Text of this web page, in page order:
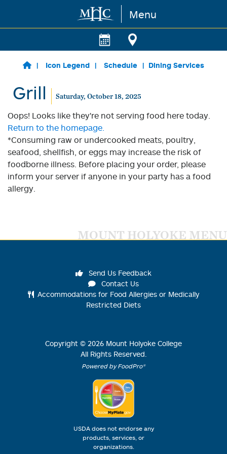
Skip to main content Menu
Icon Legend Schedule Dining Services
Grill Saturday, October 18, 2025
Oops! Looks like they're not serving food here today.
Return to the homepage.
*Consuming raw or undercooked meats, poultry,
seafood, shellfish, or eggs may increase the risk of
foodborne illness. Before placing your order, please
inform your server if anyone in your party has a food
allergy.
MOUNT HOLYOKE MENU
Send Us Feedback
Contact Us
Accommodations for Food Allergies or Medically
Restricted Diets
Copyright © 2026 Mount Holyoke College
All Rights Reserved.
Powered by FoodPro®
USDA does not endorse any
products, services, or
organizations.